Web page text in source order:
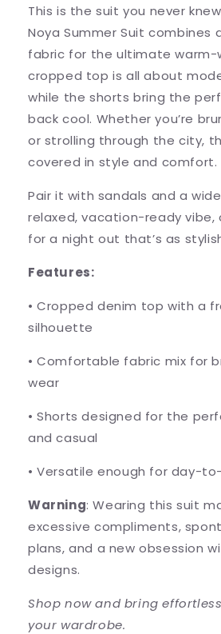
This is the suit you never
Noya Summer Suit combines
fabric for the ultimate warm-
cropped top is all about
while the shorts bring the
back cool. Whether you’re
or strolling through the city,
covered in style and comfort.
Pair it with sandals and a
relaxed, vacation-ready vibe,
for a night out that’s as
Features:
• Cropped denim top with a
silhouette
• Comfortable fabric mix for
wear
• Shorts designed for the
and casual
• Versatile enough for day-
Warning: Wearing this suit
excessive compliments,
plans, and a new obsession
designs.
Shop now and bring
your wardrobe.